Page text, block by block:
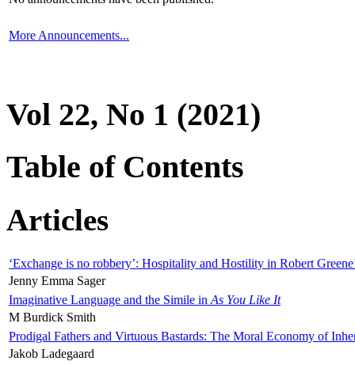
More Announcements...
Vol 22, No 1 (2021)
Table of Contents
Articles
‘Exchange is no robbery’: Hospitality and Hostility in Robert
Jenny Emma Sager
Imaginative Language and the Simile in As You Like It
M Burdick Smith
Prodigal Fathers and Virtuous Bastards: The Moral Economy of
Jakob Ladegaard